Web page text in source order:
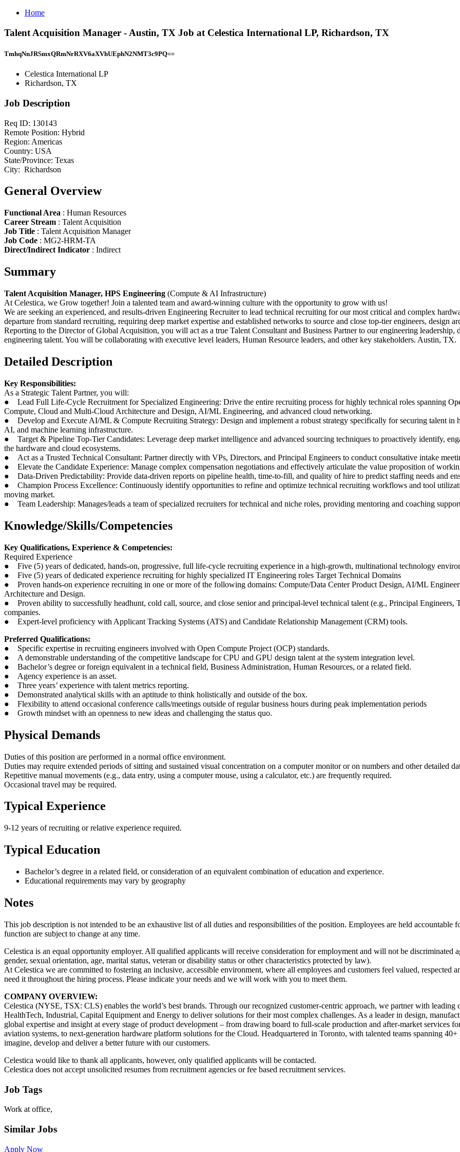
Home
Talent Acquisition Manager - Austin, TX Job at Celestica International LP, Richardson, TX
TmhqNnJRSmxQRmNrRXV6aXVhUEphN2NMT3c9PQ==
Celestica International LP
Richardson, TX
Job Description
Req ID: 130143
Remote Position: Hybrid
Region: Americas
Country: USA
State/Province: Texas
City: Richardson
General Overview
Functional Area : Human Resources
Career Stream : Talent Acquisition
Job Title : Talent Acquisition Manager
Job Code : MG2-HRM-TA
Direct/Indirect Indicator : Indirect
Summary
Talent Acquisition Manager, HPS Engineering (Compute & AI Infrastructure)
At Celestica, we Grow together! Join a talented team and award-winning culture with the opportunity to grow with us!
We are seeking an experienced, and results-driven Engineering Recruiter to lead technical recruiting for our most critical and complex
departure from standard recruiting, requiring deep market expertise and established networks to source and close top-tier engineers, design
Reporting to the Director of Global Acquisition, you will act as a true Talent Consultant and Business Partner to our engineering
engineering talent. You will be collaborating with executive level leaders, Human Resource leaders, and other key stakeholders. Austin, TX.
Detailed Description
Key Responsibilities:
As a Strategic Talent Partner, you will:
● Lead Full Life-Cycle Recruitment for Specialized Engineering: Drive the entire recruiting process for highly technical roles spanning
Compute, Cloud and Multi-Cloud Architecture and Design, AI/ML Engineering, and advanced cloud networking.
● Develop and Execute AI/ML & Compute Recruiting Strategy: Design and implement a robust strategy specifically for securing talent
AI, and machine learning infrastructure.
● Target & Pipeline Top-Tier Candidates: Leverage deep market intelligence and advanced sourcing techniques to proactively identify,
the hardware and cloud ecosystems.
● Act as a Trusted Technical Consultant: Partner directly with VPs, Directors, and Principal Engineers to conduct consultative intake
● Elevate the Candidate Experience: Manage complex compensation negotiations and effectively articulate the value proposition of
● Data-Driven Predictability: Provide data-driven reports on pipeline health, time-to-fill, and quality of hire to predict staffing needs and
● Champion Process Excellence: Continuously identify opportunities to refine and optimize technical recruiting workflows and tool
moving market.
● Team Leadership: Manages/leads a team of specialized recruiters for technical and niche roles, providing mentoring and coaching
Knowledge/Skills/Competencies
Key Qualifications, Experience & Competencies:
Required Experience
● Five (5) years of dedicated, hands-on, progressive, full life-cycle recruiting experience in a high-growth, multinational technology
● Five (5) years of dedicated experience recruiting for highly specialized IT Engineering roles Target Technical Domains
● Proven hands-on experience recruiting in one or more of the following domains: Compute/Data Center Product Design, AI/ML
Architecture and Design.
● Proven ability to successfully headhunt, cold call, source, and close senior and principal-level technical talent (e.g., Principal
companies.
● Expert-level proficiency with Applicant Tracking Systems (ATS) and Candidate Relationship Management (CRM) tools.
Preferred Qualifications:
● Specific expertise in recruiting engineers involved with Open Compute Project (OCP) standards.
● A demonstrable understanding of the competitive landscape for CPU and GPU design talent at the system integration level.
● Bachelor’s degree or foreign equivalent in a technical field, Business Administration, Human Resources, or a related field.
● Agency experience is an asset.
● Three years’ experience with talent metrics reporting.
● Demonstrated analytical skills with an aptitude to think holistically and outside of the box.
● Flexibility to attend occasional conference calls/meetings outside of regular business hours during peak implementation periods
● Growth mindset with an openness to new ideas and challenging the status quo.
Physical Demands
Duties of this position are performed in a normal office environment.
Duties may require extended periods of sitting and sustained visual concentration on a computer monitor or on numbers and other detailed
Repetitive manual movements (e.g., data entry, using a computer mouse, using a calculator, etc.) are frequently required.
Occasional travel may be required.
Typical Experience
9-12 years of recruiting or relative experience required.
Typical Education
Bachelor’s degree in a related field, or consideration of an equivalent combination of education and experience.
Educational requirements may vary by geography
Notes
This job description is not intended to be an exhaustive list of all duties and responsibilities of the position. Employees are held
function are subject to change at any time.
Celestica is an equal opportunity employer. All qualified applicants will receive consideration for employment and will not be discriminated
gender, sexual orientation, age, marital status, veteran or disability status or other characteristics protected by law).
At Celestica we are committed to fostering an inclusive, accessible environment, where all employees and customers feel valued, respected
need it throughout the hiring process. Please indicate your needs and we will work with you to meet them.
COMPANY OVERVIEW:
Celestica (NYSE, TSX: CLS) enables the world’s best brands. Through our recognized customer-centric approach, we partner with
HealthTech, Industrial, Capital Equipment and Energy to deliver solutions for their most complex challenges. As a leader in design,
global expertise and insight at every stage of product development – from drawing board to full-scale production and after-market services
aviation systems, to next-generation hardware platform solutions for the Cloud. Headquartered in Toronto, with talented teams spanning
imagine, develop and deliver a better future with our customers.
Celestica would like to thank all applicants, however, only qualified applicants will be contacted.
Celestica does not accept unsolicited resumes from recruitment agencies or fee based recruitment services.
Job Tags
Work at office,
Similar Jobs
Apply Now